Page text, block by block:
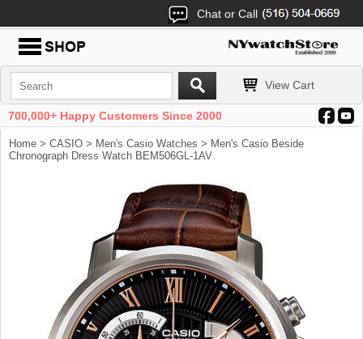
Chat or Call
View Cart
700,000+ Happy Customers Since 2000
Home > CASIO > Men's Casio Watches > Men's Casio Beside
Chronograph Dress Watch BEM506GL-1AV